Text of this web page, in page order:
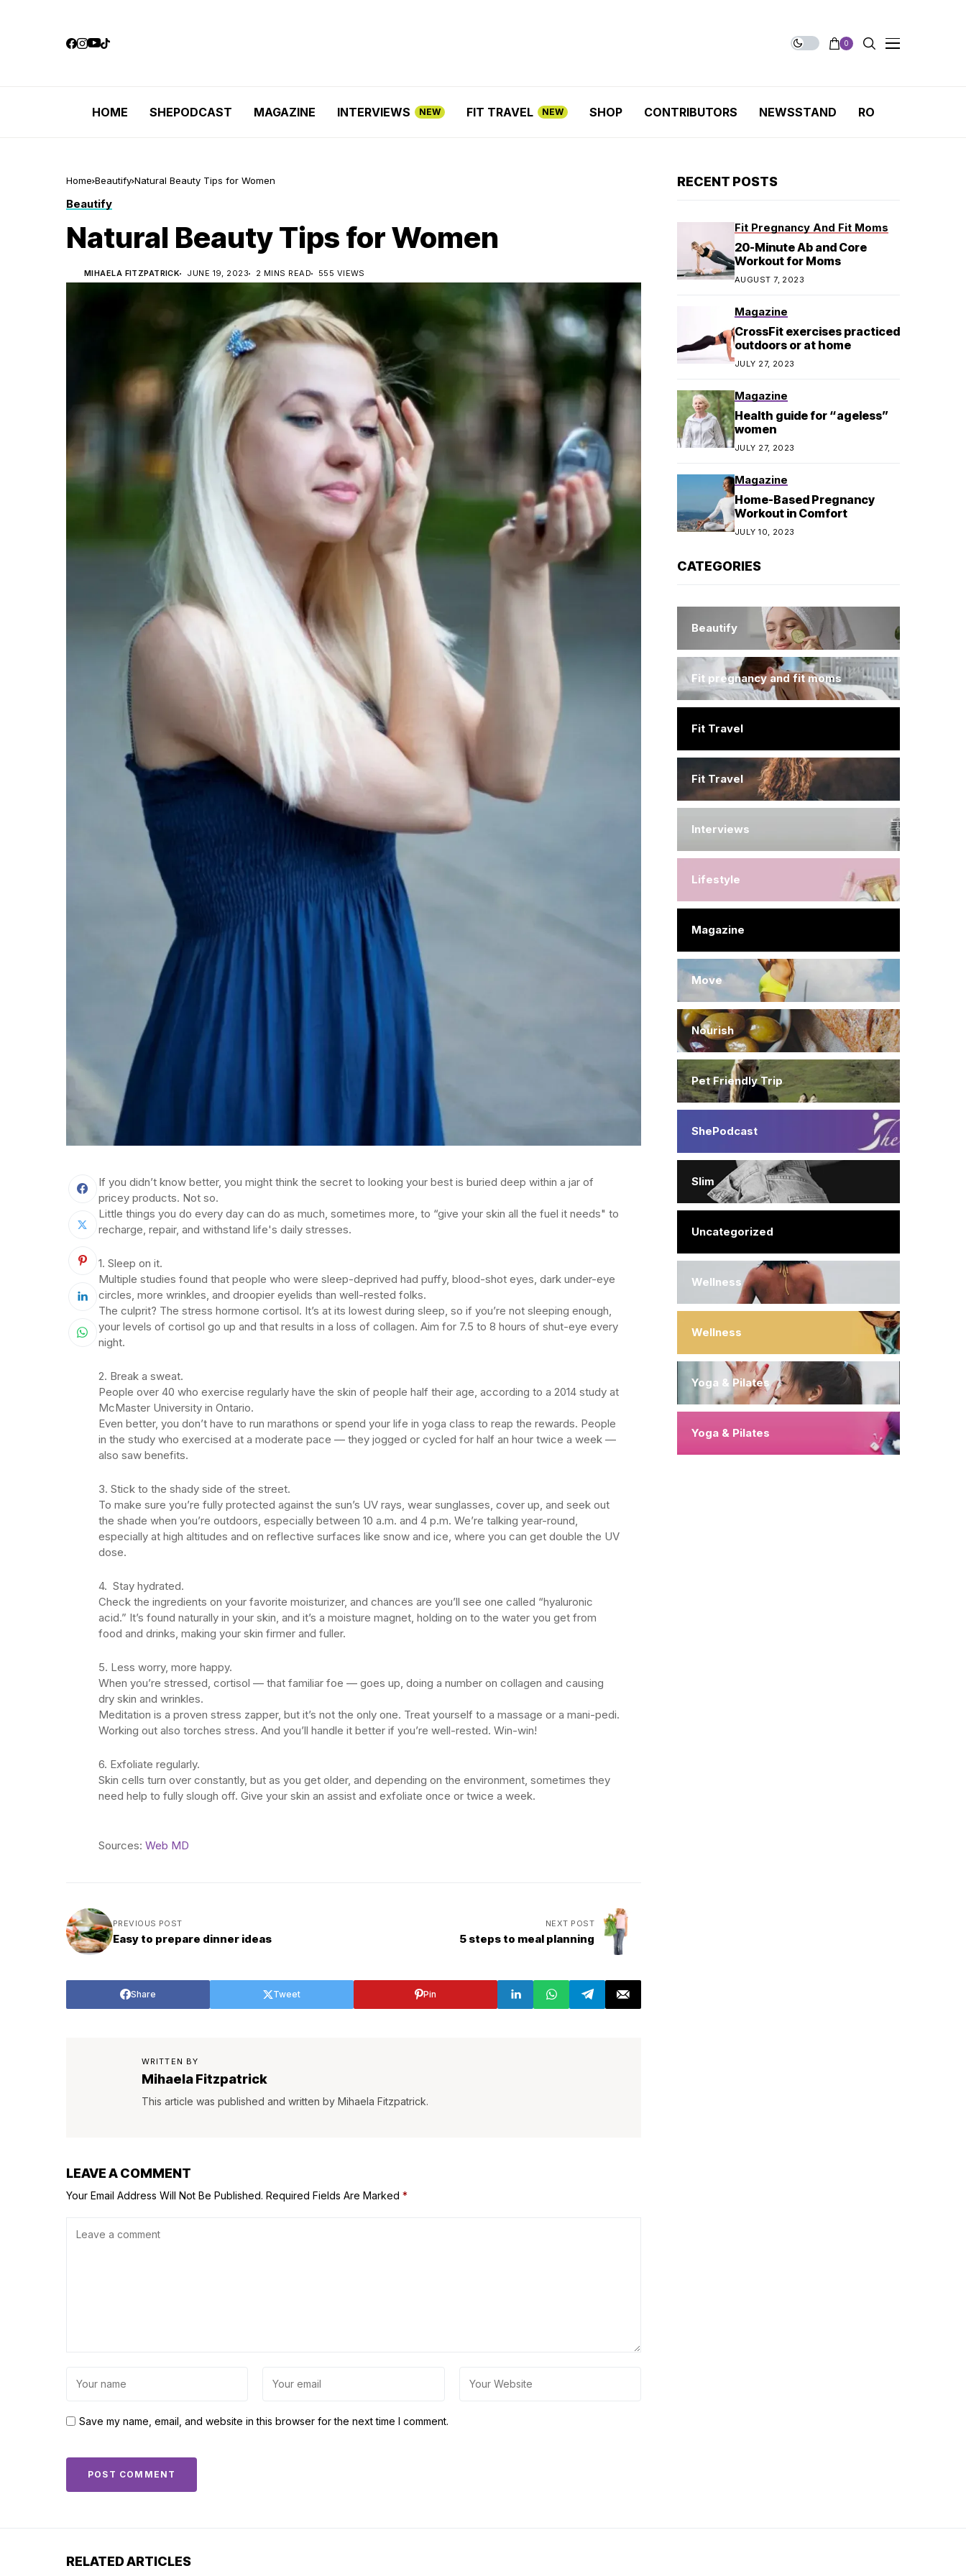
0
HOME SHEPODCAST MAGAZINE INTERVIEWS NEW FIT TRAVEL NEW SHOP CONTRIBUTORS NEWSSTAND RO
Home Beautify Natural Beauty Tips for Women
Beautify
Natural Beauty Tips for Women
MIHAELA FITZPATRICK JUNE 19, 2023 2 MINS READ 555 VIEWS
If you didn’t know better, you might think the secret to looking your best is buried deep within a jar of
pricey products. Not so.
Little things you do every day can do as much, sometimes more, to “give your skin all the fuel it needs" to
recharge, repair, and withstand life's daily stresses.
1. Sleep on it.
Multiple studies found that people who were sleep-deprived had puffy, blood-shot eyes, dark under-eye
circles, more wrinkles, and droopier eyelids than well-rested folks.
The culprit? The stress hormone cortisol. It’s at its lowest during sleep, so if you’re not sleeping enough,
your levels of cortisol go up and that results in a loss of collagen. Aim for 7.5 to 8 hours of shut-eye every
night.
2. Break a sweat.
People over 40 who exercise regularly have the skin of people half their age, according to a 2014 study at
McMaster University in Ontario.
Even better, you don’t have to run marathons or spend your life in yoga class to reap the rewards. People
in the study who exercised at a moderate pace — they jogged or cycled for half an hour twice a week —
also saw benefits.
3. Stick to the shady side of the street.
To make sure you’re fully protected against the sun’s UV rays, wear sunglasses, cover up, and seek out
the shade when you’re outdoors, especially between 10 a.m. and 4 p.m. We’re talking year-round,
especially at high altitudes and on reflective surfaces like snow and ice, where you can get double the UV
dose.
4. Stay hydrated.
Check the ingredients on your favorite moisturizer, and chances are you’ll see one called “hyaluronic
acid.” It’s found naturally in your skin, and it’s a moisture magnet, holding on to the water you get from
food and drinks, making your skin firmer and fuller.
5. Less worry, more happy.
When you’re stressed, cortisol — that familiar foe — goes up, doing a number on collagen and causing
dry skin and wrinkles.
Meditation is a proven stress zapper, but it’s not the only one. Treat yourself to a massage or a mani-pedi.
Working out also torches stress. And you’ll handle it better if you’re well-rested. Win-win!
6. Exfoliate regularly.
Skin cells turn over constantly, but as you get older, and depending on the environment, sometimes they
need help to fully slough off. Give your skin an assist and exfoliate once or twice a week.
Sources: Web MD
PREVIOUS POST
Easy to prepare dinner ideas
NEXT POST
5 steps to meal planning
Share Tweet Pin
WRITTEN BY
Mihaela Fitzpatrick
This article was published and written by Mihaela Fitzpatrick.
LEAVE A COMMENT
Your Email Address Will Not Be Published. Required Fields Are Marked *
Save my name, email, and website in this browser for the next time I comment.
RECENT POSTS
Fit Pregnancy And Fit Moms
20-Minute Ab and Core
Workout for Moms
AUGUST 7, 2023
Magazine
CrossFit exercises practiced
outdoors or at home
JULY 27, 2023
Magazine
Health guide for “ageless”
women
JULY 27, 2023
Magazine
Home-Based Pregnancy
Workout in Comfort
JULY 10, 2023
CATEGORIES
Beautify
Fit pregnancy and fit moms
Fit Travel
Fit Travel
Interviews
Lifestyle
Magazine
Move
Nourish
Pet Friendly Trip
ShePodcast
Slim
Uncategorized
Wellness
Wellness
Yoga & Pilates
Yoga & Pilates
RELATED ARTICLES